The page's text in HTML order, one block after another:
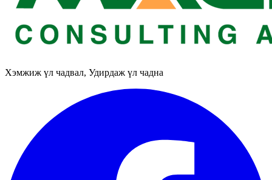
Хэмжиж үл чадвал, Удирдаж үл чадна